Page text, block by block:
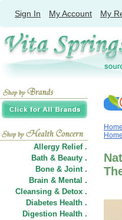
Sign In My Account My
Allergy Relief .
Bath & Beauty .
Bone & Joint .
Brain & Mental .
Cleansing & Detox .
Diabetes Health .
Digestion Health .
Home
Home